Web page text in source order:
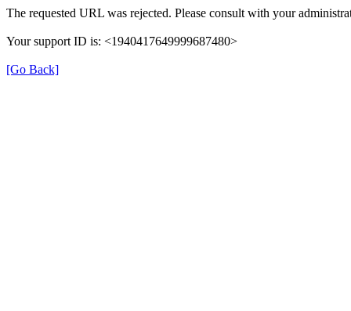
The requested URL was rejected. Please consult with your
Your support ID is: <1940417649999687480>
[Go Back]